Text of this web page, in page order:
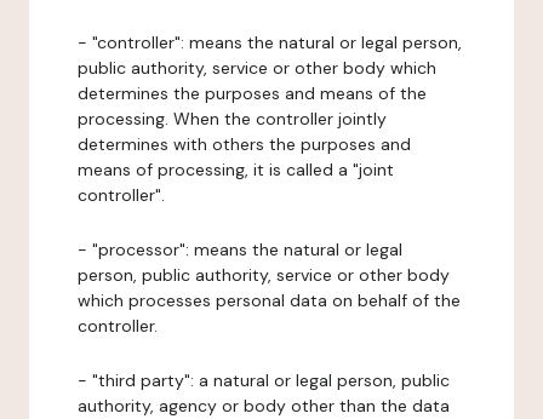
- "controller": means the natural or legal person,
public authority, service or other body which
determines the purposes and means of the
processing. When the controller jointly
determines with others the purposes and
means of processing, it is called a "joint
controller".
- "processor": means the natural or legal
person, public authority, service or other body
which processes personal data on behalf of the
controller.
- "third party": a natural or legal person, public
authority, agency or body other than the data